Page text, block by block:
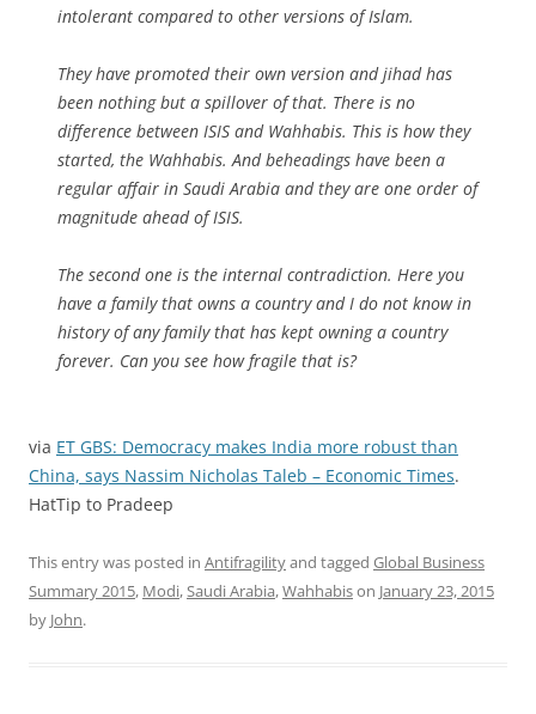
intolerant compared to other versions of Islam.
They have promoted their own version and jihad has
been nothing but a spillover of that. There is no
difference between ISIS and Wahhabis. This is how they
started, the Wahhabis. And beheadings have been a
regular affair in Saudi Arabia and they are one order of
magnitude ahead of ISIS.
The second one is the internal contradiction. Here you
have a family that owns a country and I do not know in
history of any family that has kept owning a country
forever. Can you see how fragile that is?
via ET GBS: Democracy makes India more robust than
China, says Nassim Nicholas Taleb – Economic Times.
HatTip to Pradeep
This entry was posted in Antifragilityand tagged Global Business
Summary 2015, Modi,Saudi Arabia,Wahhabison January 23, 2015
by John.